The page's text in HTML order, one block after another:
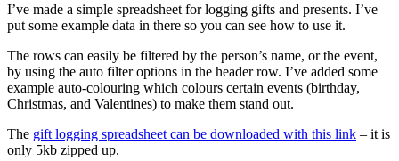
I’ve made a simple spreadsheet for logging gifts and presents. I’ve
put some example data in there so you can see how to use it.
The rows can easily be filtered by the person’s name, or the event,
by using the auto filter options in the header row. I’ve added some
example auto-colouring which colours certain events (birthday,
Christmas, and Valentines) to make them stand out.
The gift logging spreadsheet can be downloaded with this link – it is
only 5kb zipped up.